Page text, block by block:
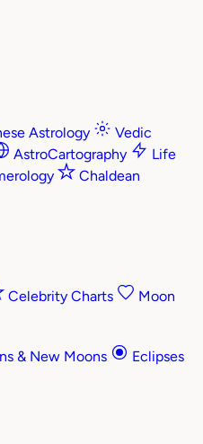
Astrology
Vedic
AstroCartography
Life
Chaldean
Celebrity Charts
Moon
& New Moons
Eclipses